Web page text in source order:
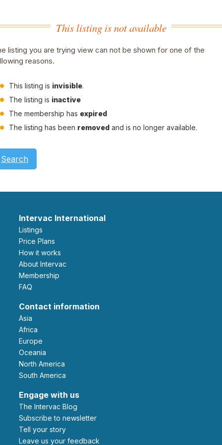
This listing is not available
listing you are trying view can not be shown for one of the
reasons.
This listing is invisible.
The listing is inactive
The membership has expired
The listing has been removed and is no longer available.
Search
Intervac International
Listings
Price Plans
How it works
About Intervac
Membership
FAQ
Contact information
Asia
Africa
Europe
Oceania
North America
South America
Engage with us
The Intervac Blog
Subscribe to newsletter
Tell your story
leave us your feedback